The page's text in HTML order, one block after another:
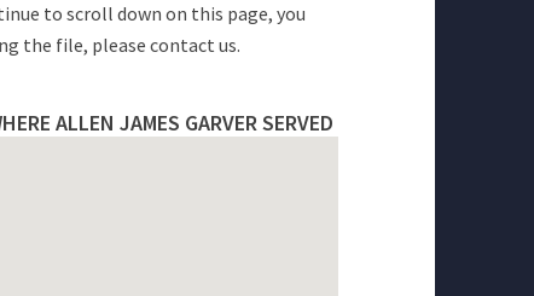
to scroll down on this page, you
the file, please contact us.
ALLEN JAMES GARVER SERVED